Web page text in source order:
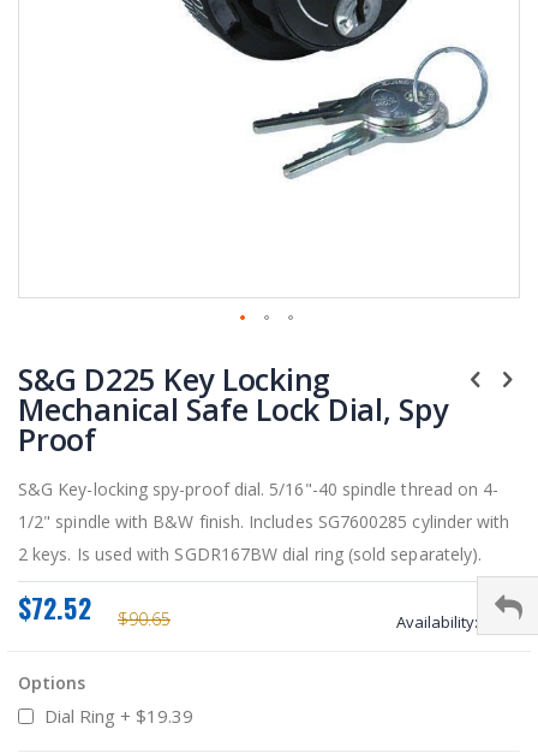
to
the
beginning
of
images
gallery
S&G D225 Key Locking
Mechanical Safe Lock Dial, Spy
Proof
S&G Key-locking spy-proof dial. 5/16"-40 spindle thread on 4-
1/2" spindle with B&W finish. Includes SG7600285 cylinder with
2 keys. Is used with SGDR167BW dial ring (sold separately).
$90.65
$72.52 Availability: stock
Options
Dial Ring + $19.39